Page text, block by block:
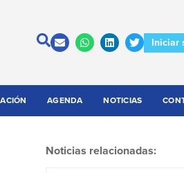
Iniciar
AGENDA NOTICIAS
Noticias relacionadas: